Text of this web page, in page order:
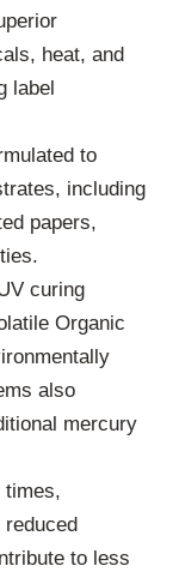
heat, and
label
to
including
papers,
curing
Organic
also
mercury
times,
reduced
to less